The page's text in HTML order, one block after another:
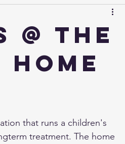
@ The
that runs a children's
treatment. The home